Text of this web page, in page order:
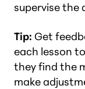
supervise the
Tip: Get
each lesson
they find the
make